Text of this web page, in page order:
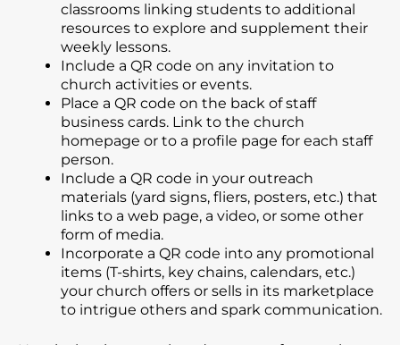
classrooms linking students to additional
resources to explore and supplement their
weekly lessons.
Include a QR code on any invitation to
church activities or events.
Place a QR code on the back of staff
business cards. Link to the church
homepage or to a profile page for each staff
person.
Include a QR code in your outreach
materials (yard signs, fliers, posters, etc.) that
links to a web page, a video, or some other
form of media.
Incorporate a QR code into any promotional
items (T-shirts, key chains, calendars, etc.)
your church offers or sells in its marketplace
to intrigue others and spark communication.